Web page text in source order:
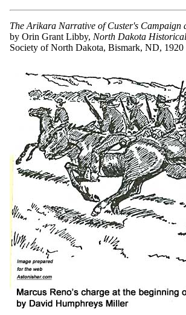
The Arikara Narrative of Custer's Campaign
by Orin Grant Libby, North Dakota
Society of North Dakota, Bismark, ND, 1920